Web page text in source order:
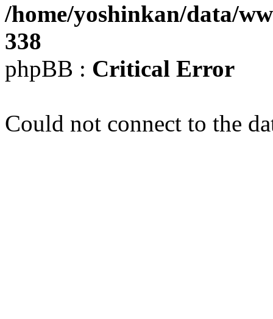
/home/yoshinkan/data/
338
phpBB : Critical Error
Could not connect to the